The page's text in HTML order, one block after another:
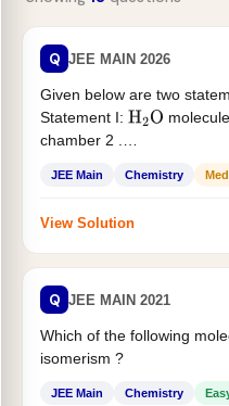
Q JEE MAIN 2026
Given below are two
Statement I: H2O
chamber 2 .
JEE Main Chemistry
View Solution
Q JEE MAIN 2021
Which of the following
isomerism ?
JEE Main Chemistry